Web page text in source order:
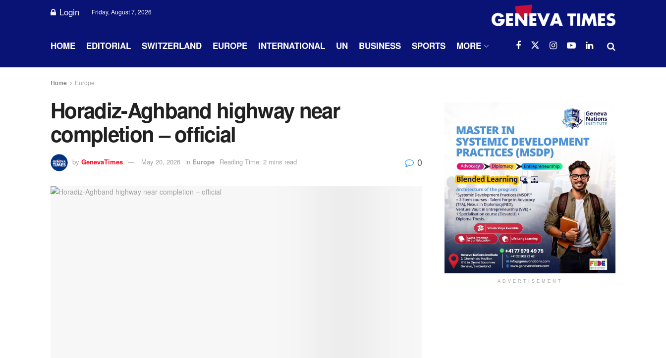
Login Friday, August 7, 2026
HOME EDITORIAL SWITZERLAND EUROPE INTERNATIONAL UN BUSINESS SPORTS MORE
Home Europe
Horadiz-Aghband highway near
completion – official
by GenevaTimes May 20, 2026 in Europe Reading Time: 2 mins read 0
ADVERTISEMENT